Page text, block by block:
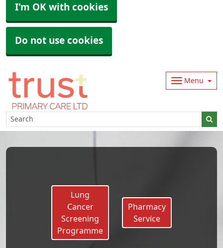
I'm OK with cookies
Do not use cookies
Menu
Lung
Cancer
Screening
Programme
Pharmacy
Service